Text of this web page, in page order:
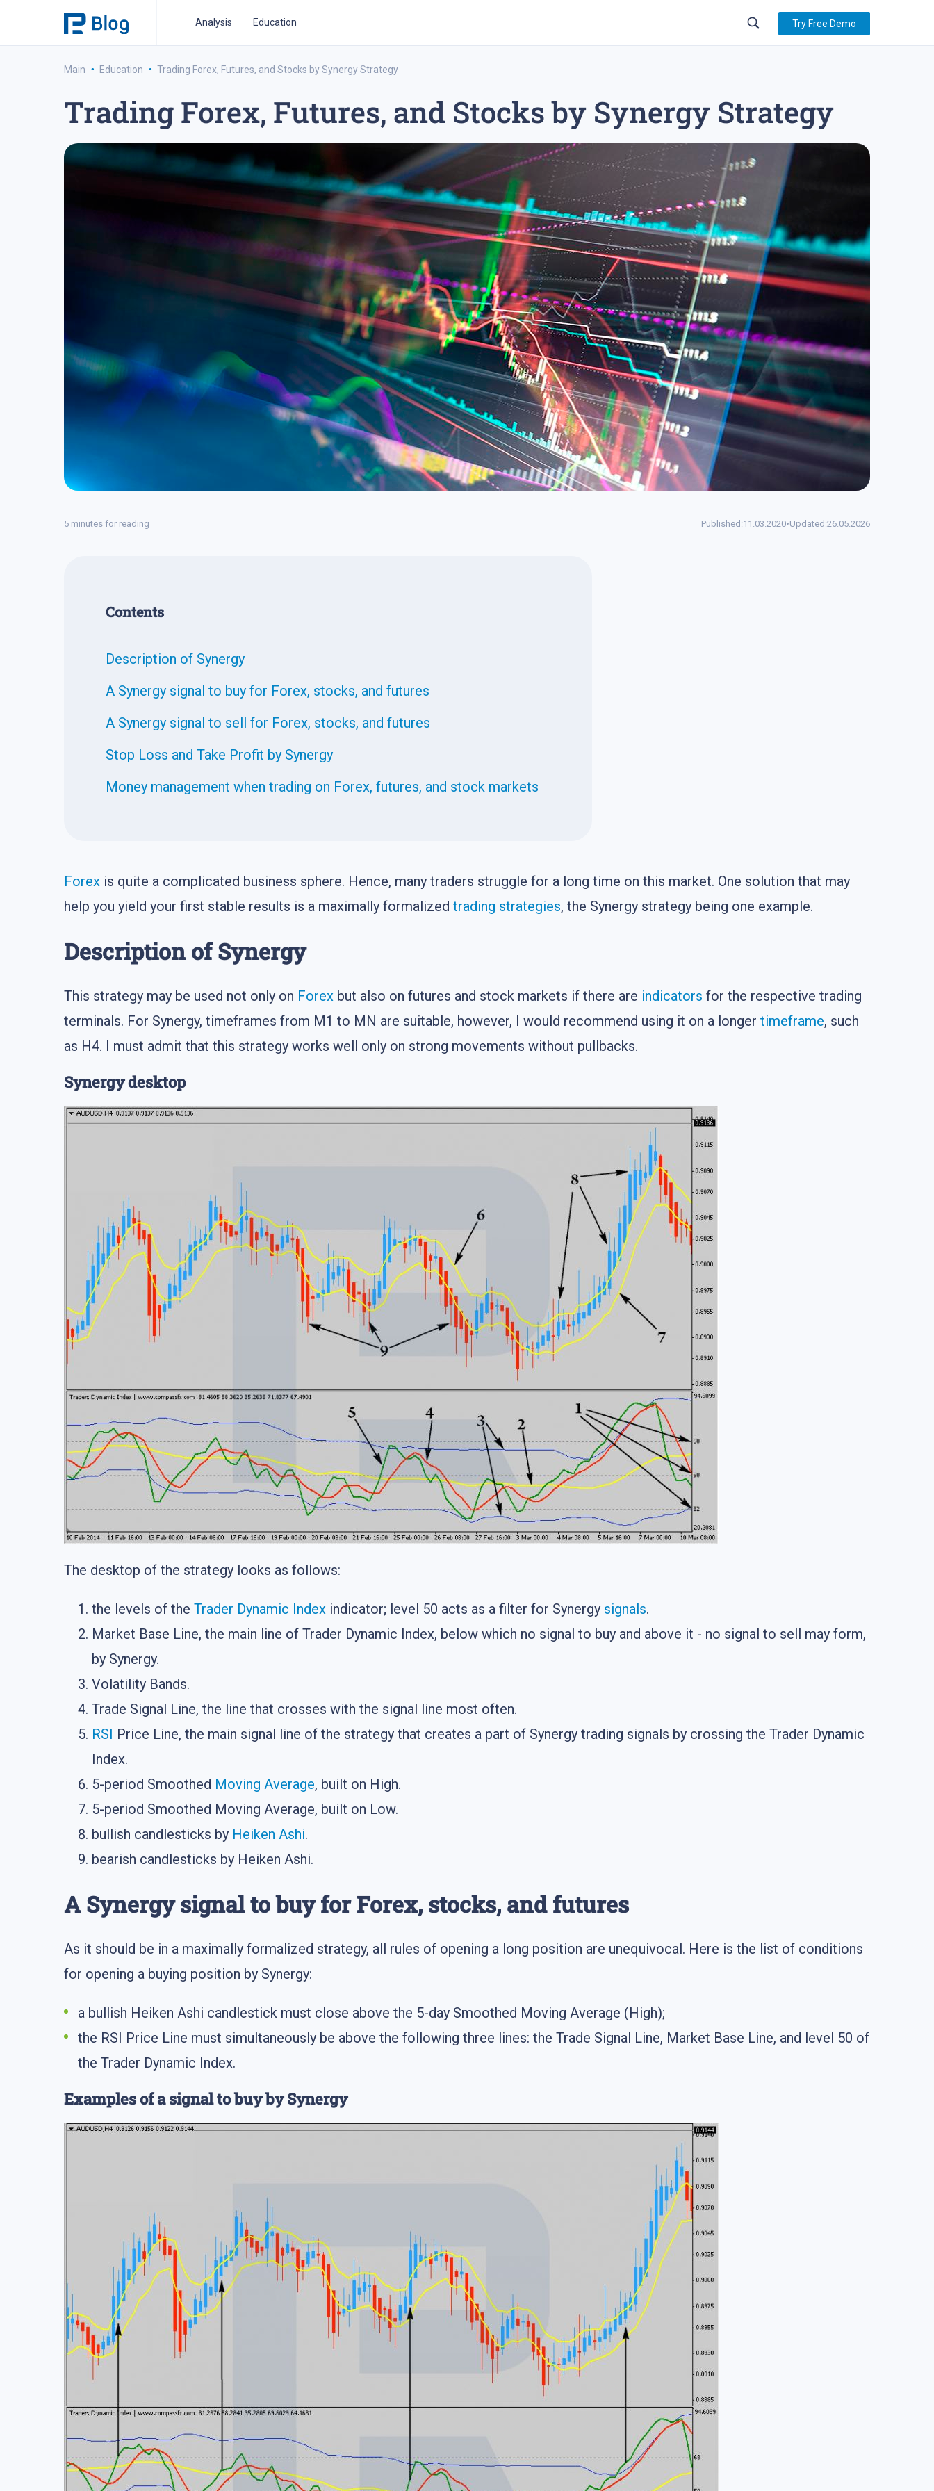
Analysis Education
ipo analysis ipo 2021 financial reports forex trading medium-term trading strategy tesla inc
Try Free Demo
Main · Education · Trading Forex, Futures, and Stocks by Synergy Strategy
Trading Forex, Futures, and Stocks by Synergy Strategy
5 minutes for reading Published:11.03.2020•Updated:26.05.2026
Contents
Description of Synergy
A Synergy signal to buy for Forex, stocks, and futures
A Synergy signal to sell for Forex, stocks, and futures
Stop Loss and Take Profit by Synergy
Money management when trading on Forex, futures, and stock markets
Forex is quite a complicated business sphere. Hence, many traders struggle for a long time on this market. One solution that may
help you yield your first stable results is a maximally formalized trading strategies, the Synergy strategy being one example.
Description of Synergy
This strategy may be used not only on Forex but also on futures and stock markets if there are indicators for the respective trading
terminals. For Synergy, timeframes from M1 to MN are suitable, however, I would recommend using it on a longer timeframe, such
as H4. I must admit that this strategy works well only on strong movements without pullbacks.
Synergy desktop
The desktop of the strategy looks as follows:
the levels of the Trader Dynamic Index indicator; level 50 acts as a filter for Synergy signals.
Market Base Line, the main line of Trader Dynamic Index, below which no signal to buy and above it - no signal to sell may form,
by Synergy.
Volatility Bands.
Trade Signal Line, the line that crosses with the signal line most often.
RSI Price Line, the main signal line of the strategy that creates a part of Synergy trading signals by crossing the Trader Dynamic
Index.
5-period Smoothed Moving Average, built on High.
5-period Smoothed Moving Average, built on Low.
bullish candlesticks by Heiken Ashi.
bearish candlesticks by Heiken Ashi.
A Synergy signal to buy for Forex, stocks, and futures
As it should be in a maximally formalized strategy, all rules of opening a long position are unequivocal. Here is the list of conditions
for opening a buying position by Synergy:
a bullish Heiken Ashi candlestick must close above the 5-day Smoothed Moving Average (High);
the RSI Price Line must simultaneously be above the following three lines: the Trade Signal Line, Market Base Line, and level 50 of
the Trader Dynamic Index.
Examples of a signal to buy by Synergy